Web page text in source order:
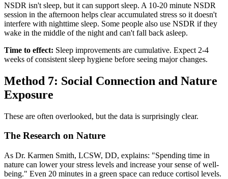
NSDR isn't sleep, but it can support sleep. A 10-20 minute NSDR
session in the afternoon helps clear accumulated stress so it doesn't
interfere with nighttime sleep. Some people also use NSDR if they
wake in the middle of the night and can't fall back asleep.
Time to effect: Sleep improvements are cumulative. Expect 2-4
weeks of consistent sleep hygiene before seeing major changes.
Method 7: Social Connection and Nature
Exposure
These are often overlooked, but the data is surprisingly clear.
The Research on Nature
As Dr. Karmen Smith, LCSW, DD, explains: "Spending time in
nature can lower your stress levels and increase your sense of well-
being." Even 20 minutes in a green space can reduce cortisol levels.